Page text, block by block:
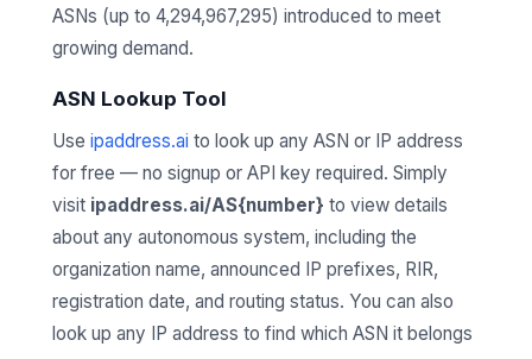
ASNs (up to 4,294,967,295) introduced to meet
growing demand.
ASN Lookup Tool
Use ipaddress.ai to look up any ASN or IP address
for free — no signup or API key required. Simply
visit ipaddress.ai/AS{number} to view details
about any autonomous system, including the
organization name, announced IP prefixes, RIR,
registration date, and routing status. You can also
look up any IP address to find which ASN it belongs